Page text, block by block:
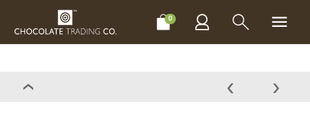
0
CHOCOLATES MAKE, BAKE & DECORATE